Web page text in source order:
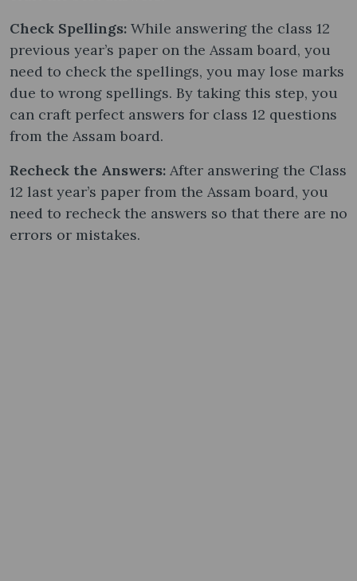
Check Spellings: While answering the class 12
previous year’s paper on the Assam board, you
need to check the spellings, you may lose marks
due to wrong spellings. By taking this step, you
can craft perfect answers for class 12 questions
from the Assam board.
Recheck the Answers: After answering the Class
12 last year’s paper from the Assam board, you
need to recheck the answers so that there are no
errors or mistakes.